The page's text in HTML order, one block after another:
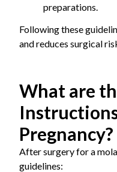
preparations.
Following these
and reduces surgical
What are
Pregnancy?
After surgery for a
guidelines: